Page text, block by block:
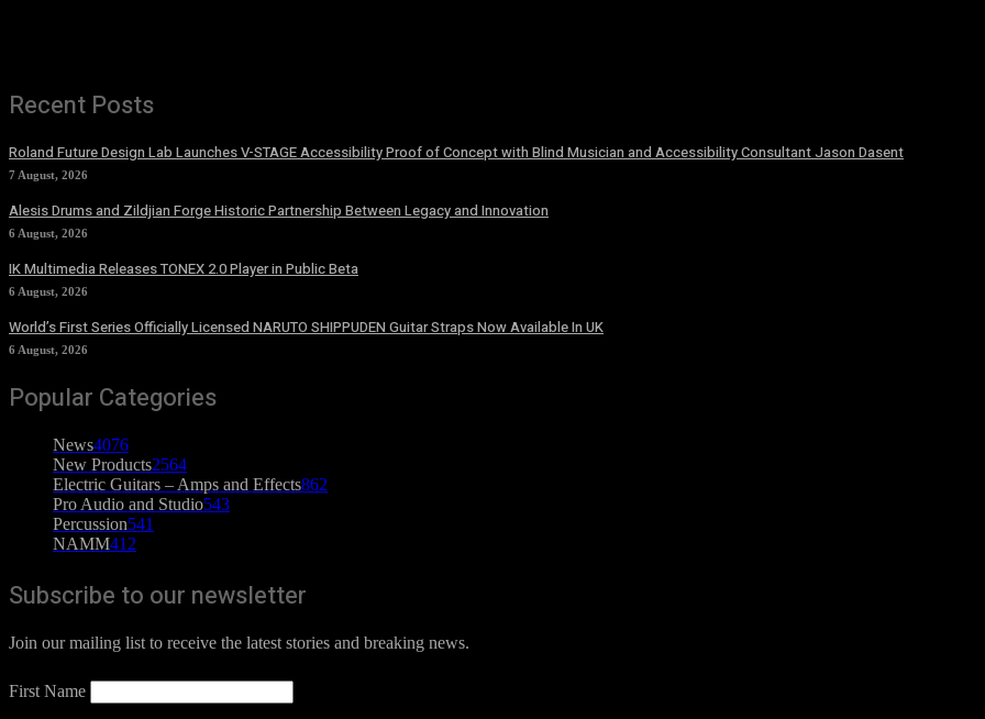
Recent Posts
Roland Future Design Lab Launches V-STAGE Accessibility Proof of Concept with Blind Musician and Accessibility Consultant Jason Dasent
7 August, 2026
Alesis Drums and Zildjian Forge Historic Partnership Between Legacy and Innovation
6 August, 2026
IK Multimedia Releases TONEX 2.0 Player in Public Beta
6 August, 2026
World’s First Series Officially Licensed NARUTO SHIPPUDEN Guitar Straps Now Available In UK
6 August, 2026
Popular Categories
News4076
New Products2564
Electric Guitars – Amps and Effects862
Pro Audio and Studio543
Percussion541
NAMM412
Subscribe to our newsletter
Join our mailing list to receive the latest stories and breaking news.
First Name